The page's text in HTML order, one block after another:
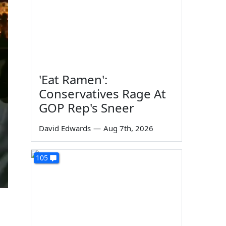
'Eat Ramen':
Conservatives Rage At
GOP Rep's Sneer
David Edwards — Aug 7th, 2026
105